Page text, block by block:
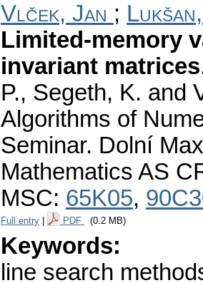
Vlček, Jan ;
Limited-memory
invariant matrices
P., Segeth, K. and
Algorithms of
Seminar. Dolní
Mathematics AS
MSC: 65K05,
Full entry PDF (0.2 MB)
Keywords:
line search